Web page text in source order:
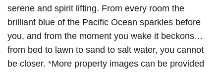
serene and spirit lifting. From every room the
brilliant blue of the Pacific Ocean sparkles before
you, and from the moment you wake it beckons…
from bed to lawn to sand to salt water, you cannot
be closer. *More property images can be provided